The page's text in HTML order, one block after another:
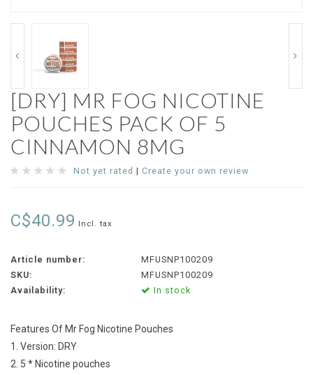
[DRY] MR FOG NICOTINE
POUCHES PACK OF 5
CINNAMON 8MG
Not yet rated | Create your own review
C$40.99 Incl. tax
Article number:
MFUSNP100209
SKU:
MFUSNP100209
Availability:
In stock
Features Of Mr Fog Nicotine Pouches
1. Version: DRY
2. 5 * Nicotine pouches